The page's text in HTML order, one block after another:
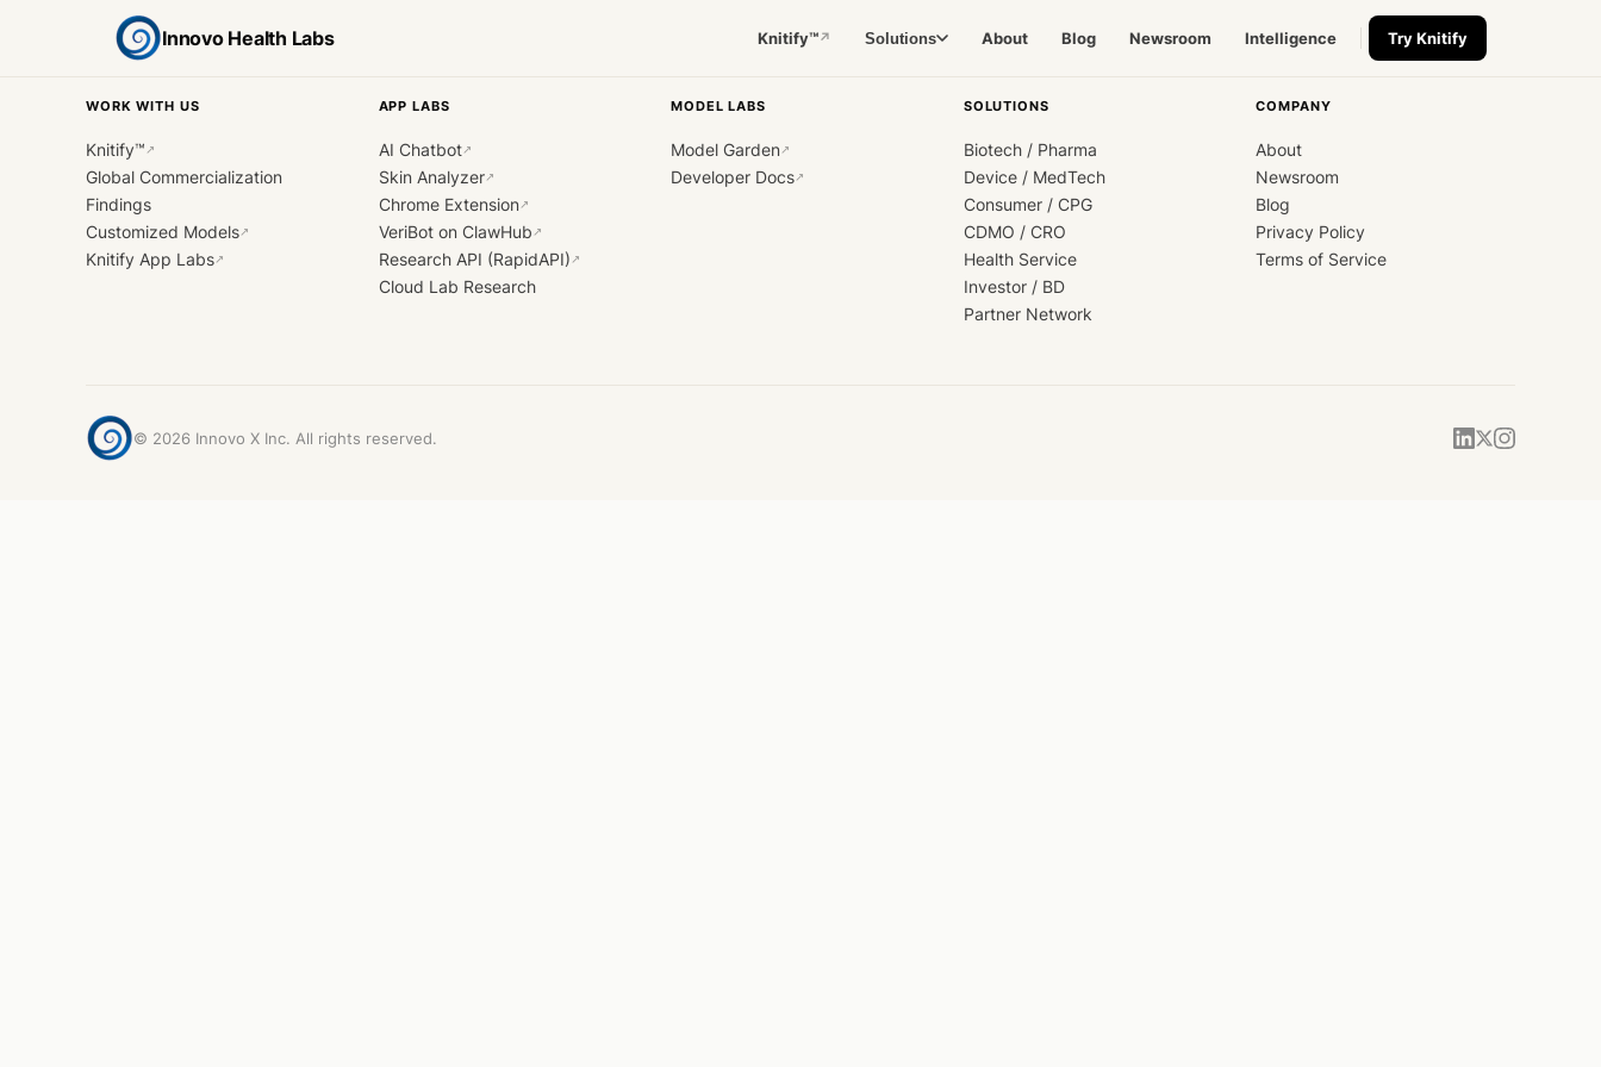
Innovo Health Labs Knitify™↗ Solutions About Blog Newsroom Intelligence Try Knitify
WORK WITH US
Knitify™ ↗
Global Commercialization
Findings
Customized Models↗
Knitify App Labs↗
APP LABS
AI Chatbot↗
Skin Analyzer↗
Chrome Extension↗
VeriBot on ClawHub ↗
Research API (RapidAPI) ↗
Cloud Lab Research
MODEL LABS
Model Garden↗
Developer Docs↗
SOLUTIONS
Biotech / Pharma
Device / MedTech
Consumer / CPG
CDMO / CRO
Health Service
Investor / BD
Partner Network
COMPANY
About
Newsroom
Blog
Privacy Policy
Terms of Service
© 2026 Innovo X Inc. All rights reserved.